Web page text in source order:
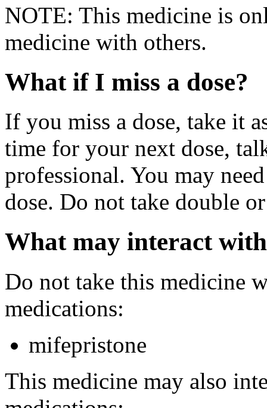
NOTE: This medicine is
medicine with others.
What if I miss a dose?
If you miss a dose, take it
time for your next dose,
professional. You may
dose. Do not take double
What may interact
Do not take this medicine
medications:
mifepristone
This medicine may also